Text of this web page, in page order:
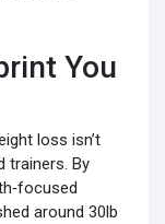
You
loss isn’t
trainers. By
around 30lb